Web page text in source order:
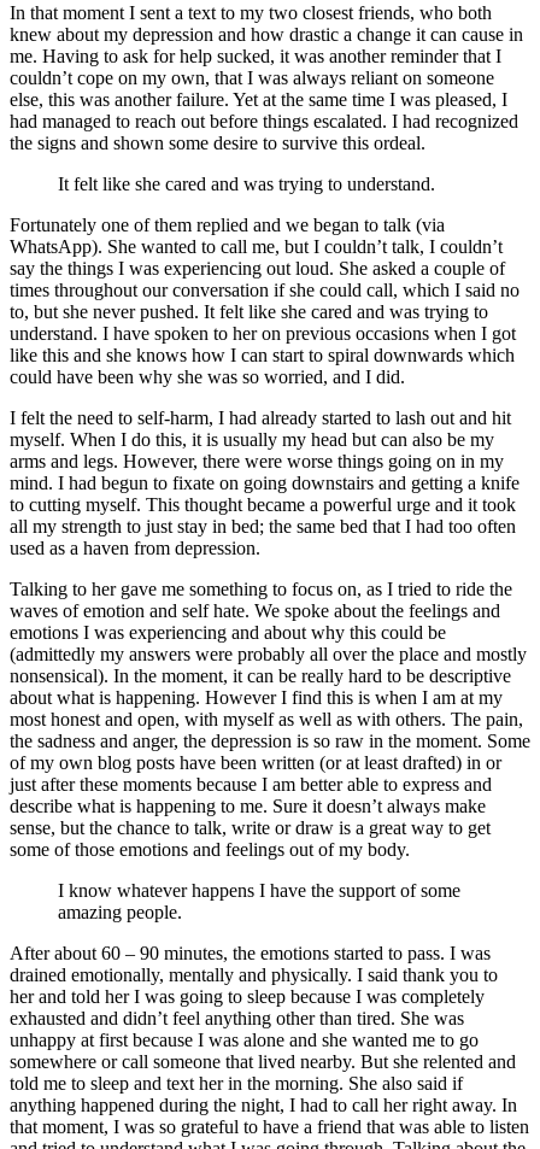
In that moment I sent a text to my two closest friends, who both
knew about my depression and how drastic a change it can cause in
me. Having to ask for help sucked, it was another reminder that I
couldn’t cope on my own, that I was always reliant on someone
else, this was another failure. Yet at the same time I was pleased, I
had managed to reach out before things escalated. I had recognized
the signs and shown some desire to survive this ordeal.
It felt like she cared and was trying to understand.
Fortunately one of them replied and we began to talk (via
WhatsApp). She wanted to call me, but I couldn’t talk, I couldn’t
say the things I was experiencing out loud. She asked a couple of
times throughout our conversation if she could call, which I said no
to, but she never pushed. It felt like she cared and was trying to
understand. I have spoken to her on previous occasions when I got
like this and she knows how I can start to spiral downwards which
could have been why she was so worried, and I did.
I felt the need to self-harm, I had already started to lash out and hit
myself. When I do this, it is usually my head but can also be my
arms and legs. However, there were worse things going on in my
mind. I had begun to fixate on going downstairs and getting a knife
to cutting myself. This thought became a powerful urge and it took
all my strength to just stay in bed; the same bed that I had too often
used as a haven from depression.
Talking to her gave me something to focus on, as I tried to ride the
waves of emotion and self hate. We spoke about the feelings and
emotions I was experiencing and about why this could be
(admittedly my answers were probably all over the place and mostly
nonsensical). In the moment, it can be really hard to be descriptive
about what is happening. However I find this is when I am at my
most honest and open, with myself as well as with others. The pain,
the sadness and anger, the depression is so raw in the moment. Some
of my own blog posts have been written (or at least drafted) in or
just after these moments because I am better able to express and
describe what is happening to me. Sure it doesn’t always make
sense, but the chance to talk, write or draw is a great way to get
some of those emotions and feelings out of my body.
I know whatever happens I have the support of some
amazing people.
After about 60 – 90 minutes, the emotions started to pass. I was
drained emotionally, mentally and physically. I said thank you to
her and told her I was going to sleep because I was completely
exhausted and didn’t feel anything other than tired. She was
unhappy at first because I was alone and she wanted me to go
somewhere or call someone that lived nearby. But she relented and
told me to sleep and text her in the morning. She also said if
anything happened during the night, I had to call her right away. In
that moment, I was so grateful to have a friend that was able to listen